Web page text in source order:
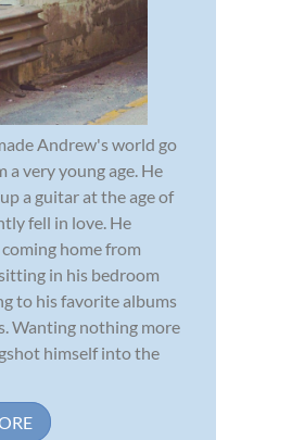
Andrew's world go
a very young age. He
a guitar at the age of
fell in love. He
home from
in his bedroom
to his favorite albums
Wanting nothing more
himself into the